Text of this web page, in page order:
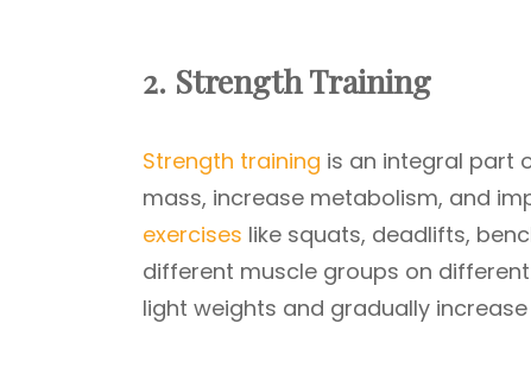
2. Strength Training
Strength training is an integral part
mass, increase metabolism, and
exercises like squats, deadlifts,
different muscle groups on
light weights and gradually